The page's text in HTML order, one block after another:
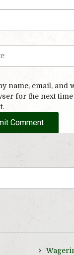
name, email, and
for the next